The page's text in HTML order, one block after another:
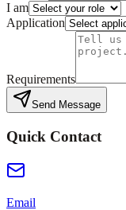
I am
Application
Requirements
Send Message
Quick Contact
Email